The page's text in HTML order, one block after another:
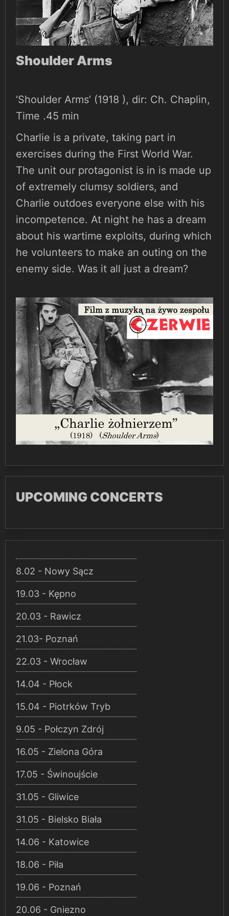
Shoulder Arms
‘Shoulder Arms’ (1918 ), dir: Ch. Chaplin,
Time .45 min
Charlie is a private, taking part in
exercises during the First World War.
The unit our protagonist is in is made up
of extremely clumsy soldiers, and
Charlie outdoes everyone else with his
incompetence. At night he has a dream
about his wartime exploits, during which
he volunteers to make an outing on the
enemy side. Was it all just a dream?
UPCOMING CONCERTS
8.02 - Nowy Sącz
19.03 - Kępno
20.03 - Rawicz
21.03- Poznań
22.03 - Wrocław
14.04 - Płock
15.04 - Piotrków Tryb
9.05 - Połczyn Zdrój
16.05 - Zielona Góra
17.05 - Świnoujście
31.05 - Gliwice
31.05 - Bielsko Biała
14.06 - Katowice
18.06 - Piła
19.06 - Poznań
20.06 - Gniezno